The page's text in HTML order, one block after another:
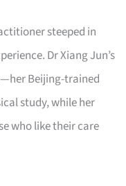
steeped in
Dr Xiang Jun’s
Beijing-trained
study, while her
who like their care